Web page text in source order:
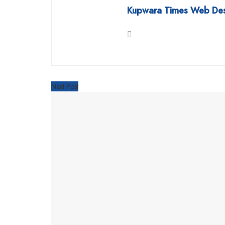
Kupwara Times Web
Next Post